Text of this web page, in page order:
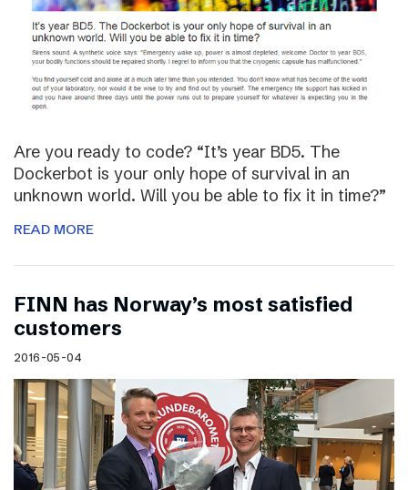
Are you ready to code? “It’s year BD5. The
Dockerbot is your only hope of survival in an
unknown world. Will you be able to fix it in time?”
READ MORE
FINN has Norway’s most satisfied
customers
2016-05-04